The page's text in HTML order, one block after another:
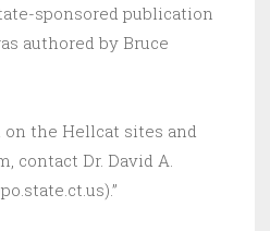
sponsored publication
authored by Bruce
the Hellcat sites and
contact Dr. David A.